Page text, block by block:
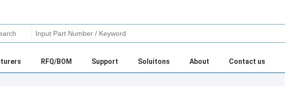
RFQ/BOM Support Soluitons About Contact us